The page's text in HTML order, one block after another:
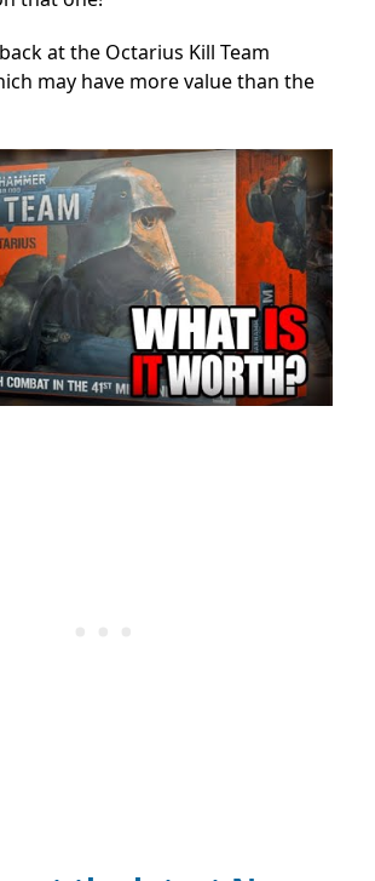
at the Octarius Kill Team
may have more value than the